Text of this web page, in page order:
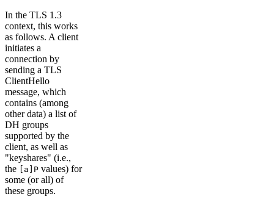
In the TLS 1.3
context, this works
as follows. A client
initiates a
connection by
sending a TLS
ClientHello
message, which
contains (among
other data) a list of
DH groups
supported by the
client, as well as
"keyshares" (i.e.,
the
[a]P values) for
some (or all) of
these groups.